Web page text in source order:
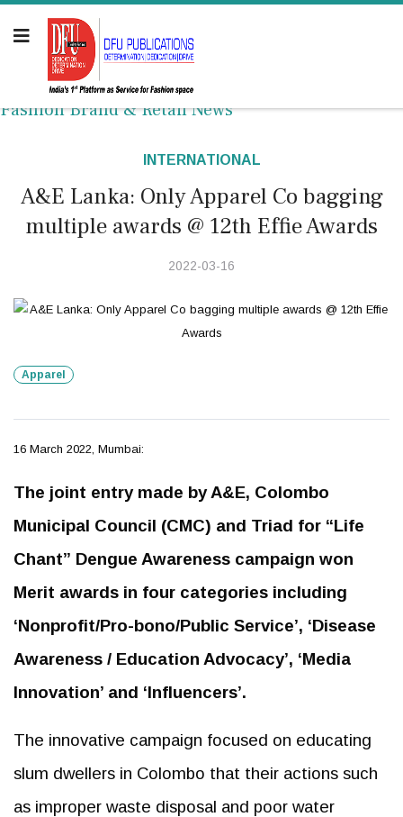
Fashion Brand & Retail News
INTERNATIONAL
A&E Lanka: Only Apparel Co bagging
multiple awards @ 12th Effie Awards
2022-03-16
Apparel
16 March 2022, Mumbai:
The joint entry made by A&E, Colombo
Municipal Council (CMC) and Triad for “Life
Chant” Dengue Awareness campaign won
Merit awards in four categories including
‘Nonprofit/Pro-bono/Public Service’, ‘Disease
Awareness / Education Advocacy’, ‘Media
Innovation’ and ‘Influencers’.
The innovative campaign focused on educating
slum dwellers in Colombo that their actions such
as improper waste disposal and poor water